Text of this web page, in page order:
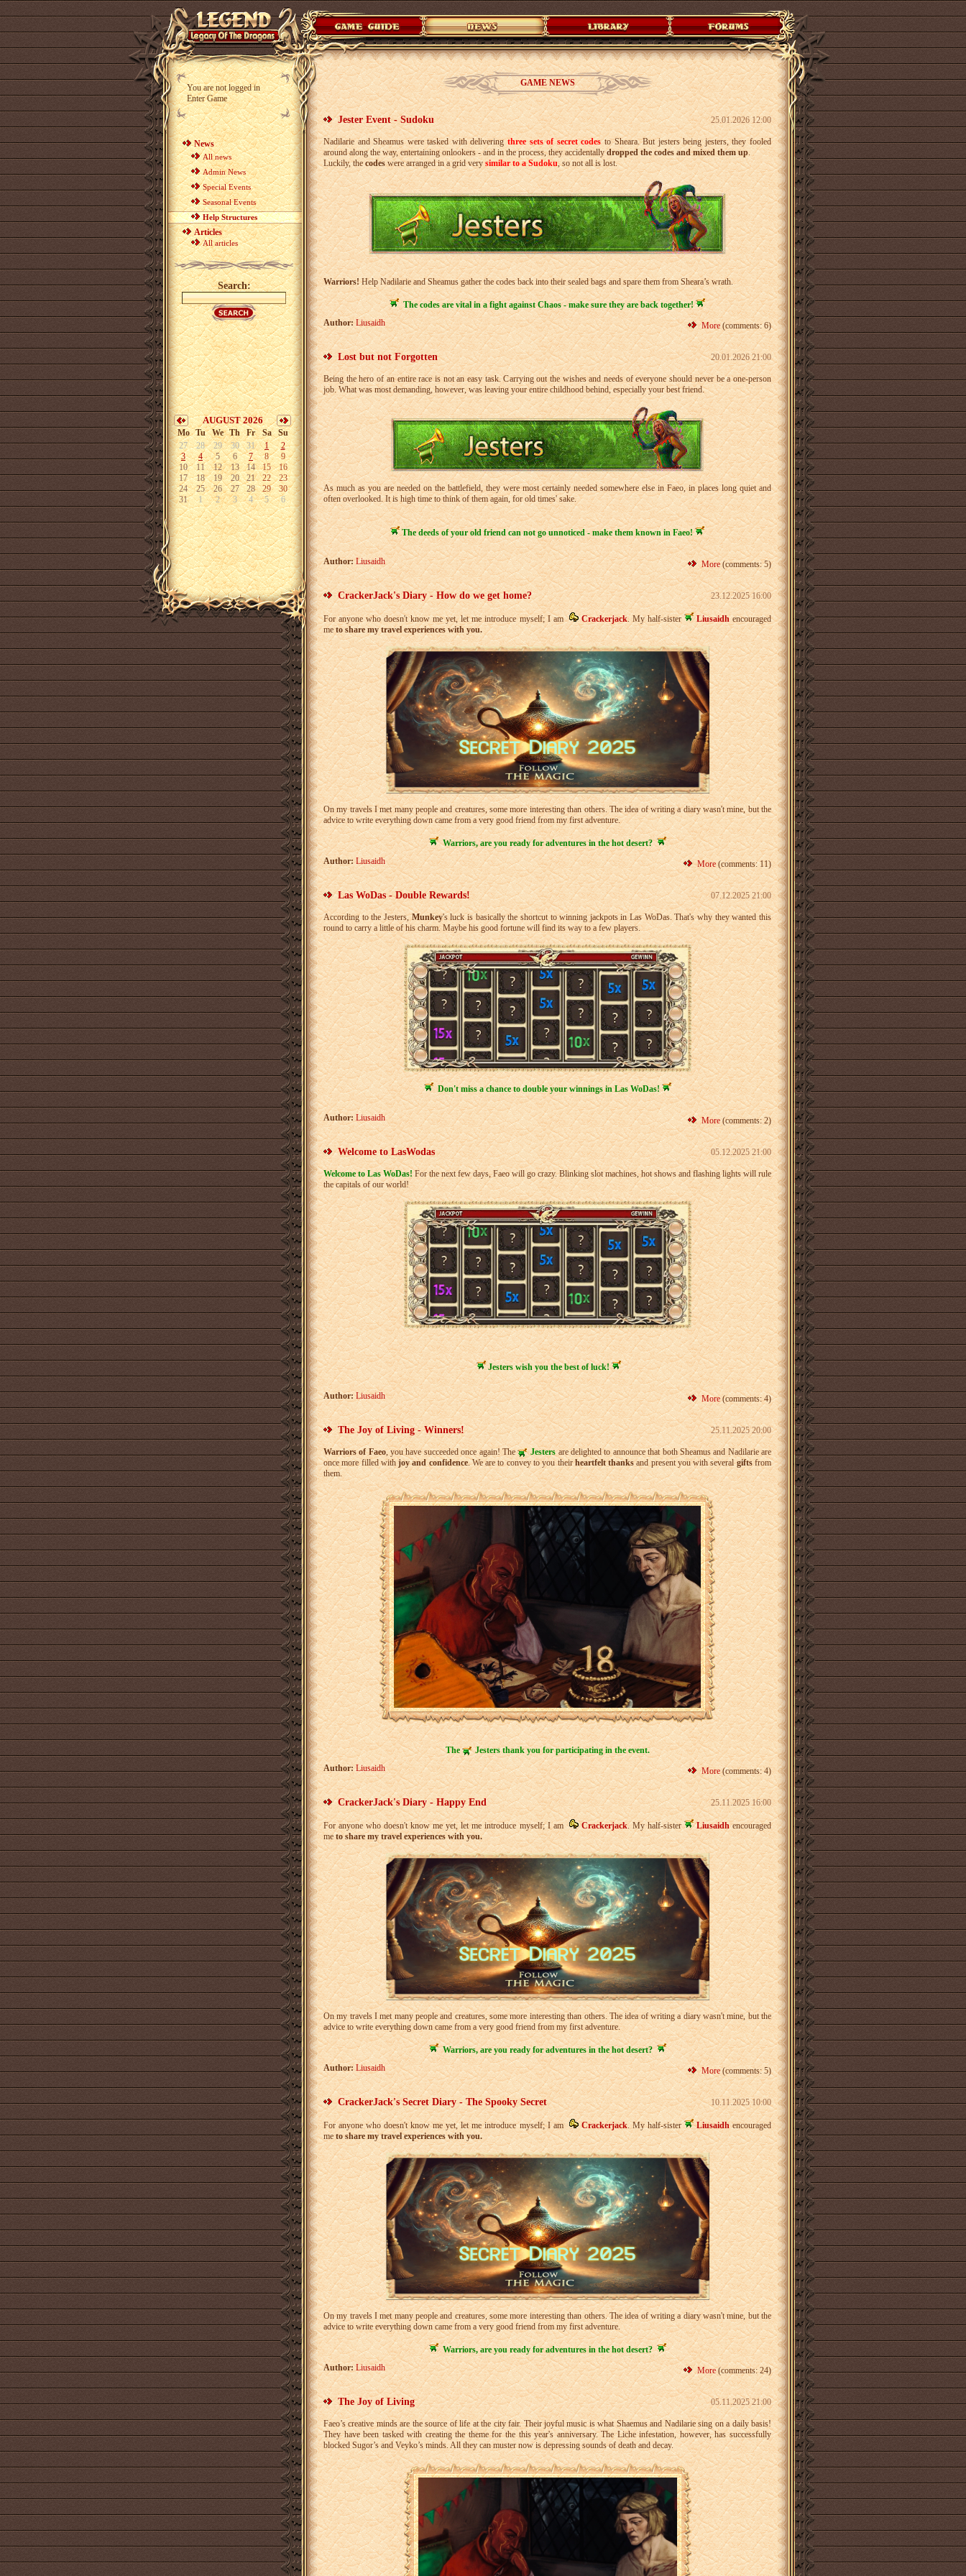
You are not logged in
Enter Game
News
All news
Admin News
Special Events
Seasonal Events
Help Structures
Articles
All articles
Search:
AUGUST 2026
Mo Tu We Th Fr Sa
Su
27
28 29 30 31 1
2
3
4 5 6 7 8
9
10
11 12 13 14 15
16
17
18 19 20 21 22
23
24
25 26 27 28 29
30
31
1 2 3 4 5 6
GAME NEWS
Jester Event - Sudoku 25.01.2026 12:00
Nadilarie and Sheamus were tasked with deliveringthree sets of secret codesto Sheara. But jesters being jesters, they fooled
around along the way, entertaining onlookers - and in the process, they accidentallydropped the codes and mixed them up.
Luckily, thecodeswere arranged in a grid verysimilar to a Sudoku, so not all is lost.
Warriors!Help Nadilarie and Sheamus gather the codes back into their sealed bags and spare them from Sheara’s wrath.
The codes are vital in a fight against Chaos - make sure they are back together!
Author: Liusaidh More(comments: 6)
Lost but not Forgotten 20.01.2026 21:00
Being the hero of an entire race is not an easy task. Carrying out the wishes and needs of everyone should never be a one-person
job. What was most demanding, however, was leaving your entire childhood behind, especially your best friend.
As much as you are needed on the battlefield, they were most certainly needed somewhere else in Faeo, in places long quiet and
often overlooked. It is high time to think of them again, for old times' sake.
The deeds of your old friend can not go unnoticed - make them known in Faeo!
Author: Liusaidh More(comments: 5)
CrackerJack's Diary - How do we get home? 23.12.2025 16:00
For anyone who doesn't know me yet, let me introduce myself; I am Crackerjack. My half-sister Liusaidhencouraged
meto share my travel experiences with you.
On my travels I met many people and creatures, some more interesting than others. The idea of writing a diary wasn't mine, but the
advice to write everything down came from a very good friend from my first adventure.
Warriors, are you ready for adventures in the hot desert?
Author: Liusaidh More(comments: 11)
Las WoDas - Double Rewards! 07.12.2025 21:00
According to the Jesters,Munkey's luck is basically the shortcut to winning jackpots in Las WoDas. That's why they wanted this
round to carry a little of his charm. Maybe his good fortune will find its way to a few players.
Don't miss a chance to double your winnings in Las WoDas!
Author: Liusaidh More(comments: 2)
Welcome to LasWodas 05.12.2025 21:00
Welcome to Las WoDas!For the next few days, Faeo will go crazy. Blinking slot machines, hot shows and flashing lights will rule
the capitals of our world!
Jesters wish you the best of luck!
Author: Liusaidh More(comments: 4)
The Joy of Living - Winners! 25.11.2025 20:00
Warriors of Faeo, you have succeeded once again! The Jestersare delighted to announce that both Sheamus and Nadilarie are
once more filled withjoy and confidence. We are to convey to you theirheartfelt thanksand present you with severalgiftsfrom
them.
The
Jesters thank you for participating in the event.
Author: Liusaidh More(comments: 4)
CrackerJack's Diary - Happy End 25.11.2025 16:00
For anyone who doesn't know me yet, let me introduce myself; I am Crackerjack. My half-sister Liusaidhencouraged
meto share my travel experiences with you.
On my travels I met many people and creatures, some more interesting than others. The idea of writing a diary wasn't mine, but the
advice to write everything down came from a very good friend from my first adventure.
Warriors, are you ready for adventures in the hot desert?
Author: Liusaidh More(comments: 5)
CrackerJack's Secret Diary - The Spooky Secret 10.11.2025 10:00
For anyone who doesn't know me yet, let me introduce myself; I am Crackerjack. My half-sister Liusaidh encouraged
me to share my travel experiences with you.
On my travels I met many people and creatures, some more interesting than others. The idea of writing a diary wasn't mine, but the
advice to write everything down came from a very good friend from my first adventure.
Warriors, are you ready for adventures in the hot desert?
Author: Liusaidh More(comments: 24)
The Joy of Living 05.11.2025 21:00
Faeo’s creative minds are the source of life at the city fair. Their joyful music is what Shaemus and Nadilarie sing on a daily basis!
They have been tasked with creating the theme for the this year's anniversary. The Liche infestation, however, has successfully
blocked Sugor’s and Veyko’s minds. All they can muster now is depressing sounds of death and decay.